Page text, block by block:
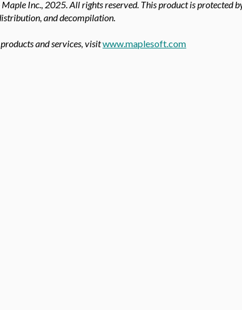
Inc., 2025. All rights reserved. This product is protected
and decompilation.
and services, visitwww.maplesoft.com